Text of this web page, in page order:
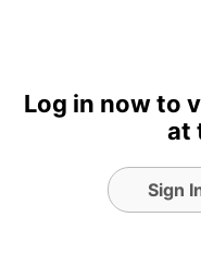
Log in now to
at
Sign